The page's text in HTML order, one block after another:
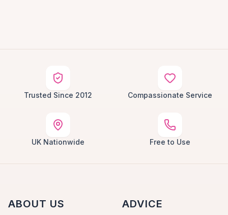
Trusted Since 2012 Compassionate Service
UK Nationwide Free to Use
ABOUT US ADVICE